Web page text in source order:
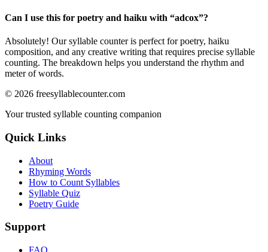
Can I use this for poetry and haiku with “adcox”?
Absolutely! Our syllable counter is perfect for poetry, haiku
composition, and any creative writing that requires precise syllable
counting. The breakdown helps you understand the rhythm and
meter of words.
© 2026 freesyllablecounter.com
Your trusted syllable counting companion
Quick Links
About
Rhyming Words
How to Count Syllables
Syllable Quiz
Poetry Guide
Support